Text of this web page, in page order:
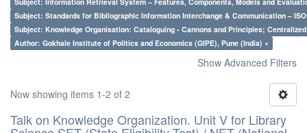
Subject: Standards for Bibliographic Information Interchange & Communication – ISO
Subject: Knowledge Organisation: Cataloguing - Cannons and Principles;
Author: Gokhale Institute of Politics and Economics (GIPE), Pune (India) ×
Show Advanced Filters
Now showing items 1-2 of 2
Talk on Knowledge Organization. Unit V for Library